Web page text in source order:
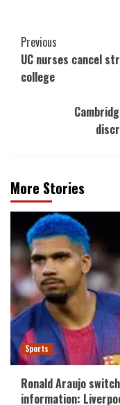
Post
Navigation
Previous
UC nurses cancel
college
More Stories
Sports
Ronald Araujo switch
information: